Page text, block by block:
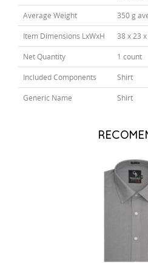
Average Weight 350 g
Item Dimensions LxWxH 38 x 23
Net Quantity 1 count
Included Components Shirt
Generic Name Shirt